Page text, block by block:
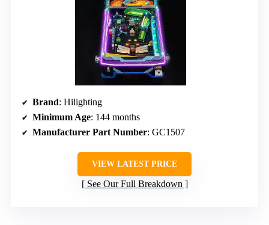
Brand: Hilighting
Minimum Age: 144 months
Manufacturer Part Number: GC1507
VIEW LATEST PRICE
See Our Full Breakdown